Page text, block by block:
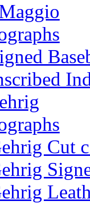
Cut